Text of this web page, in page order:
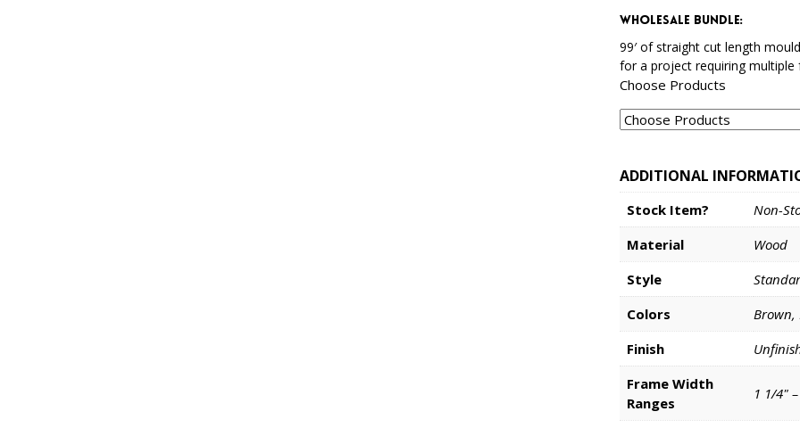
Wholesale Bundle:
99′ of straight cut length
for a project requiring multiple
Choose Products
ADDITIONAL
Stock Item?
Non-
Material
Wood
Style
Colors
Brown,
Finish
Frame Width
Ranges
1 1/4"